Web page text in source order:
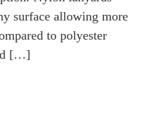
surface allowing more
to polyester
[…]